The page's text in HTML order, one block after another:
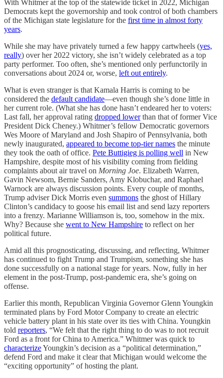
With Whitmer at the top of the statewide ticket in 2022, Michigan
Democrats kept the governorship and took control of both chambers
of the Michigan state legislature for the first time in almost forty
years.
While she may have privately turned a few happy cartwheels (yes,
really) over her 2022 victory, she isn’t widely celebrated as a top
party performer. Too often, she’s mentioned only perfunctorily in
conversations about 2024 or, worse, left out entirely.
What is even stranger is that Kamala Harris is coming to be
considered the default candidate—even though she’s done little in
her current role. (What she has done hasn’t endeared her to voters:
Last fall, her approval rating dropped lowerthan that of former Vice
President Dick Cheney.) Whitmer’s fellow Democratic governors
Wes Moore of Maryland and Josh Shapiro of Pennsylvania, both
newly inaugurated, appeared to become top-tier names the minute
they took the oath of office. Pete Buttigieg is polling well in New
Hampshire, despite most of his visibility coming from fielding
complaints about air travel on Morning Joe. Elizabeth Warren,
Gavin Newsom, Bernie Sanders, Amy Klobuchar, and Raphael
Warnock are always discussion points. Every couple of months,
Trump adviser Dick Morris even summons the ghost of Hillary
Clinton’s candidacy to goose his email list and send lazy reporters
into a frenzy. Marianne Williamson is, too, somehow in the mix.
Why? Because she went to New Hampshire to reflect on her
political future.
Amid all this prognosticating, discussing, and reflecting, Whitmer
has continued to fight Trump and Trumpism, something she has
done successfully on a national stage for years. Now, fully in her
element in the post-Trump, post-pandemic era, she’s going on
offense.
Earlier this month, Republican Virginia Governor Glenn Youngkin
terminated plans by Ford Motor Company to create an electric
vehicle battery plant in his state over its ties with China. Youngkin
told reporters, “We felt that the right thing to do was to not recruit
Ford as a front for China to America.” Whitmer was quick to
characterizeYoungkin’s decision as a “political determination,”
defend Ford and make it clear that Michigan would welcome the
“exciting opportunity” of hosting the plant.